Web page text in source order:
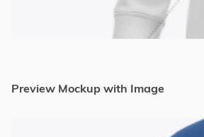
Preview Mockup with Image